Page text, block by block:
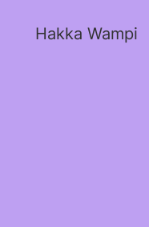
Hakka Wampi